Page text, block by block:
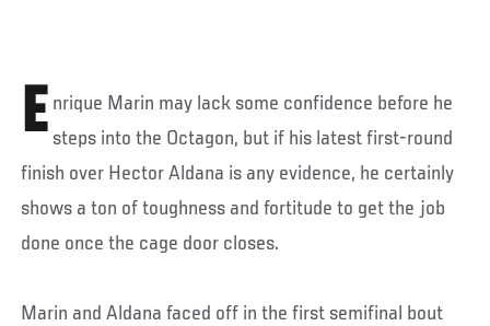
E nrique Marin may lack some confidence before he
steps into the Octagon, but if his latest first-round
finish over Hector Aldana is any evidence, he certainly
shows a ton of toughness and fortitude to get the job
done once the cage door closes.
Marin and Aldana faced off in the first semifinal bout